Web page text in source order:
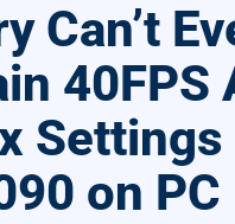
Can’t
40FPS
Settings
on PC